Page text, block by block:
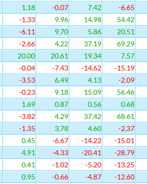
1.18 -0.07 7.42 -6.65
-1.33 9.96 14.98 54.42
-6.11 9.70 5.86 20.51
-2.66 4.22 37.19 69.29
20.00 20.61 19.34 7.57
-0.04 -7.43 -14.62 -15.19
-3.53 6.49 4.13 -2.09
-0.23 9.18 15.09 56.46
1.69 0.87 0.56 0.68
-3.82 4.29 37.42 68.61
-1.35 3.78 4.60 -2.37
0.45 -6.67 -14.22 -15.01
4.91 -4.33 -20.41 -28.79
0.41 -1.02 -5.20 -13.25
0.95 -0.66 -4.87 -12.60